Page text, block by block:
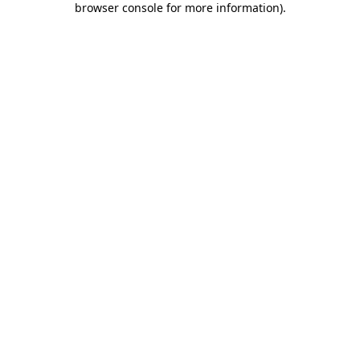
browser console for more information).